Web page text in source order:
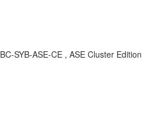
SYB-ASE-CE , ASE Cluster Edition